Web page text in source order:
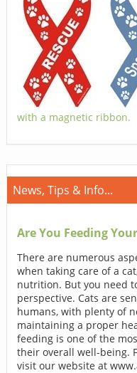
with a magnetic ribbon.
News, Tips & Info...
Are You Feeding
There are numerous
when taking care of a
nutrition. But you need
perspective. Cats are
humans, with plenty of
maintaining a proper
feeding is one of the
their overall well-being.
visit our website at